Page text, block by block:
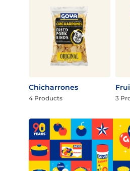
Chicharrones
4 Products 3